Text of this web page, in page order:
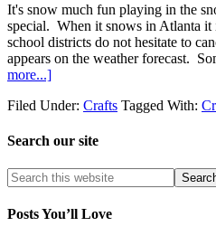
It's snow much fun playing in the
special. When it snows in Atlanta
school districts do not hesitate to
appears on the weather forecast.
more...]
Filed Under: Crafts Tagged With:
Search our site
Posts You’ll Love